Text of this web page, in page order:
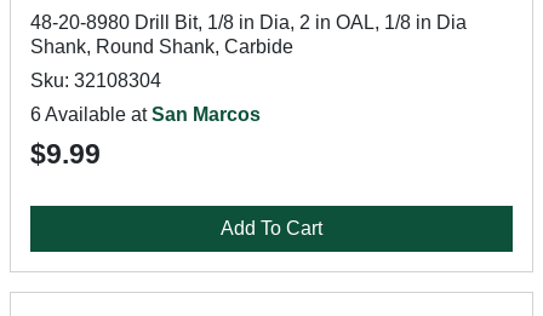
48-20-8980 Drill Bit, 1/8 in Dia, 2 in OAL, 1/8 in Dia
Shank, Round Shank, Carbide
Sku: 32108304
6 Available atSan Marcos
$9.99
Add To Cart